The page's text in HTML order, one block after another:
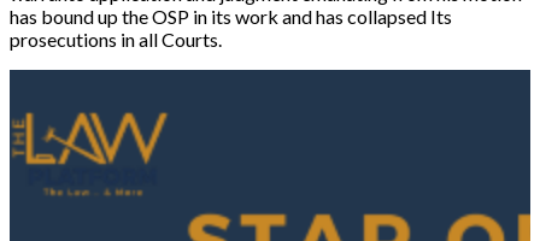
has bound up the OSP in its work and has collapsed Its
prosecutions in all Courts.